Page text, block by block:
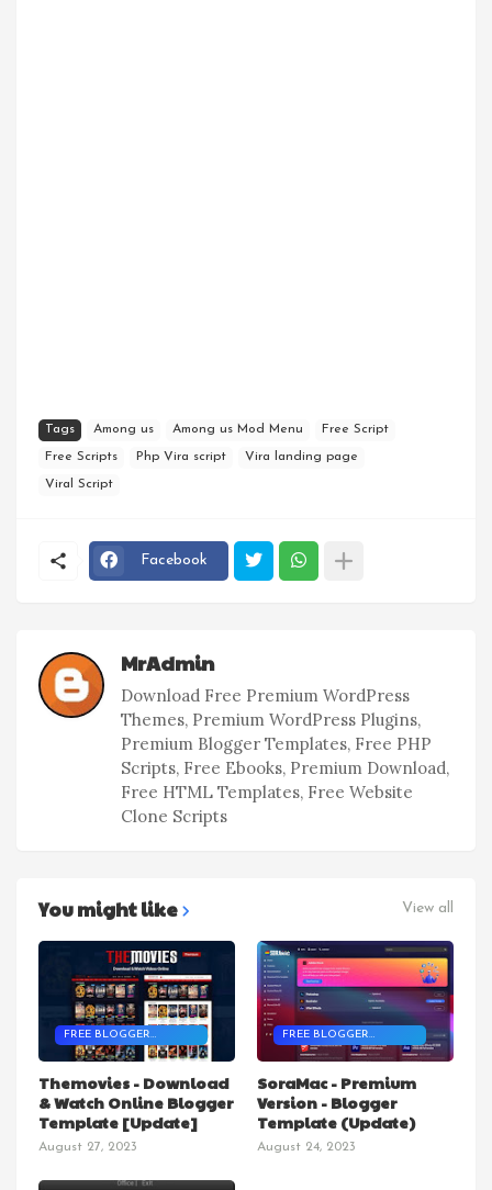
Tags Among us Among us Mod Menu Free Script
Free Scripts Php Vira script Vira landing page
Viral Script
Facebook
MrAdmin
Download Free Premium WordPress
Themes, Premium WordPress Plugins,
Premium Blogger Templates, Free PHP
Scripts, Free Ebooks, Premium Download,
Free HTML Templates, Free Website
Clone Scripts
You might like View all
FREE BLOGGER
TEMPLATES
Themovies - Download
& Watch Online Blogger
Template [Update]
August 27, 2023
FREE BLOGGER
TEMPLATES
SoraMac - Premium
Version - Blogger
Template (Update)
August 24, 2023